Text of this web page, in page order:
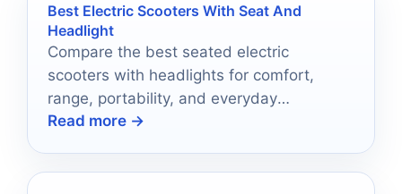
Best Electric Scooters With Seat And
Headlight
Compare the best seated electric
scooters with headlights for comfort,
range, portability, and everyday
commuting in 2026.
Read more →